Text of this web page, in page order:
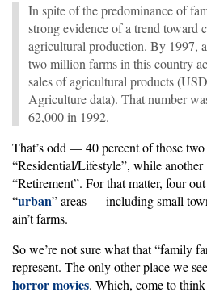
In spite of the predominance of
strong evidence of a trend toward
agricultural production. By 1997,
two million farms in this country
sales of agricultural products
Agriculture data). That number
62,000 in 1992.
That’s odd — 40 percent of those
“Residential/Lifestyle”, while
“Retirement”. For that matter, four
“urban” areas — including small
ain’t farms.
So we’re not sure what that “family
represent. The only other place we
horror movies. Which, come to